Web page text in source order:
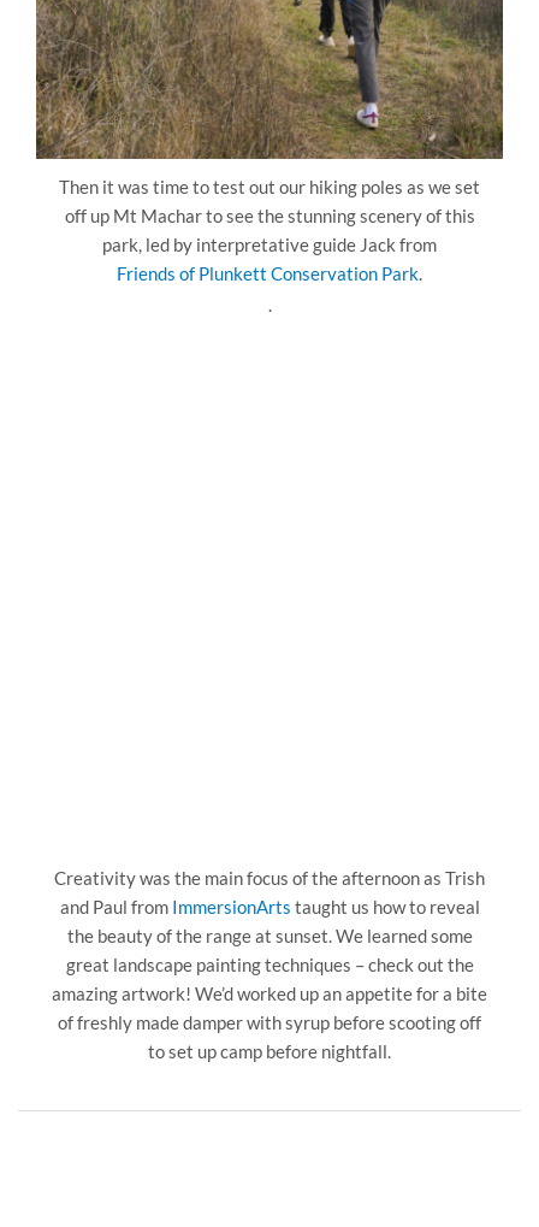
Then it was time to test out our hiking poles as we set
off up Mt Machar to see the stunning scenery of this
park, led by interpretative guide Jack from
Friends of Plunkett Conservation Park.
.
Creativity was the main focus of the afternoon as Trish
and Paul from ImmersionArts taught us how to reveal
the beauty of the range at sunset. We learned some
great landscape painting techniques – check out the
amazing artwork! We’d worked up an appetite for a bite
of freshly made damper with syrup before scooting off
to set up camp before nightfall.